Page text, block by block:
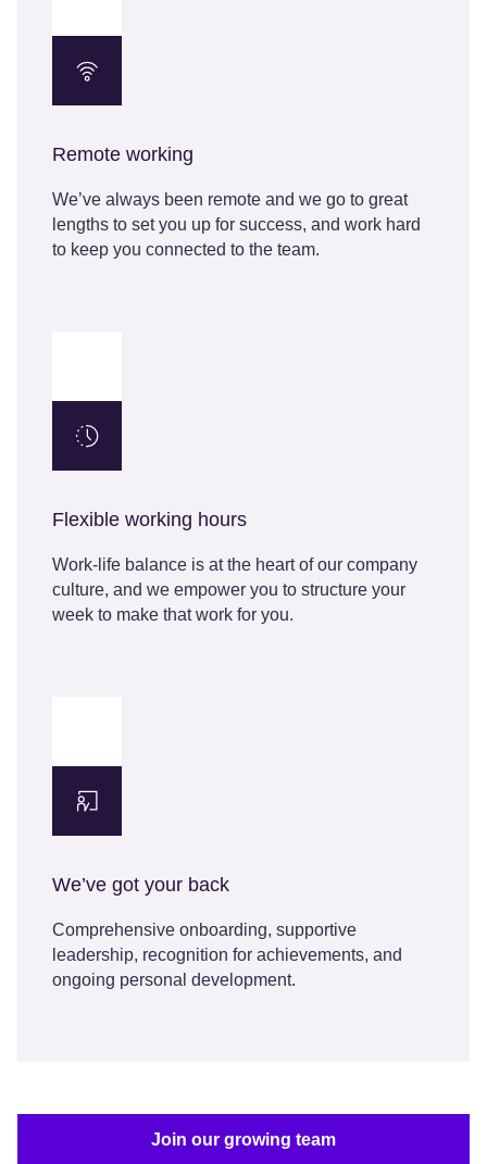
Remote working
We’ve always been remote and we go to great
lengths to set you up for success, and work hard
to keep you connected to the team.
Flexible working hours
Work-life balance is at the heart of our company
culture, and we empower you to structure your
week to make that work for you.
We’ve got your back
Comprehensive onboarding, supportive
leadership, recognition for achievements, and
ongoing personal development.
Join our growing team